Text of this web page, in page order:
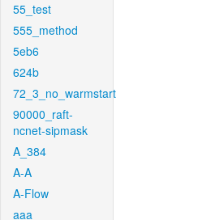
55_test
555_method
5eb6
624b
72_3_no_warmstart
90000_raft-
ncnet-sipmask
A_384
A-A
A-Flow
aaa